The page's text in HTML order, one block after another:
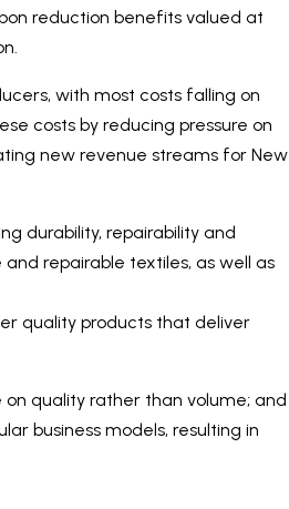
reduction benefits valued at
with most costs falling on
costs by reducing pressure on
new revenue streams for New
durability, repairability and
repairable textiles, as well as
quality products that deliver
quality rather than volume; and
business models, resulting in